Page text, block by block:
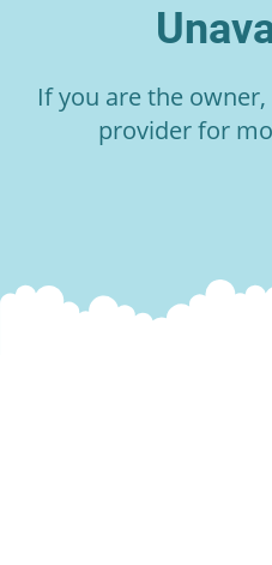
If you are the
provider for